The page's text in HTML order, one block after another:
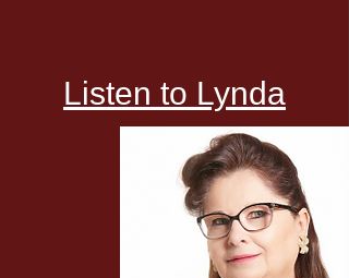
Listen to Lynda